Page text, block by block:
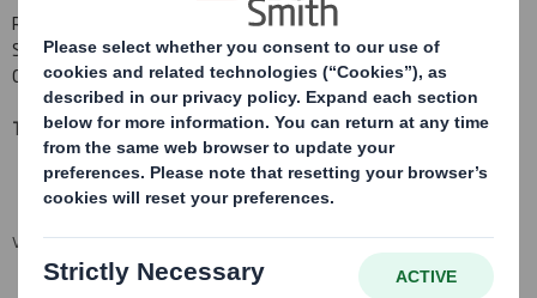
RNS Number : 1139K
Smith (DS) PLC
04 July 2017
TR-1: Standard form for notification of major interests
VIEW SPREADSHEET